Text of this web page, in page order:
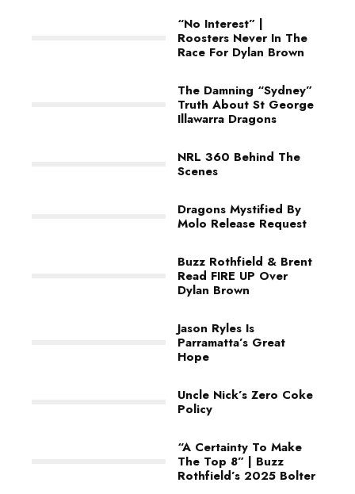
“No Interest” |
Roosters Never In The
Race For Dylan Brown
The Damning “Sydney”
Truth About St George
Illawarra Dragons
NRL 360 Behind The
Scenes
Dragons Mystified By
Molo Release Request
Buzz Rothfield & Brent
Read FIRE UP Over
Dylan Brown
Jason Ryles Is
Parramatta’s Great
Hope
Uncle Nick’s Zero Coke
Policy
“A Certainty To Make
The Top 8” | Buzz
Rothfield’s 2025 Bolter